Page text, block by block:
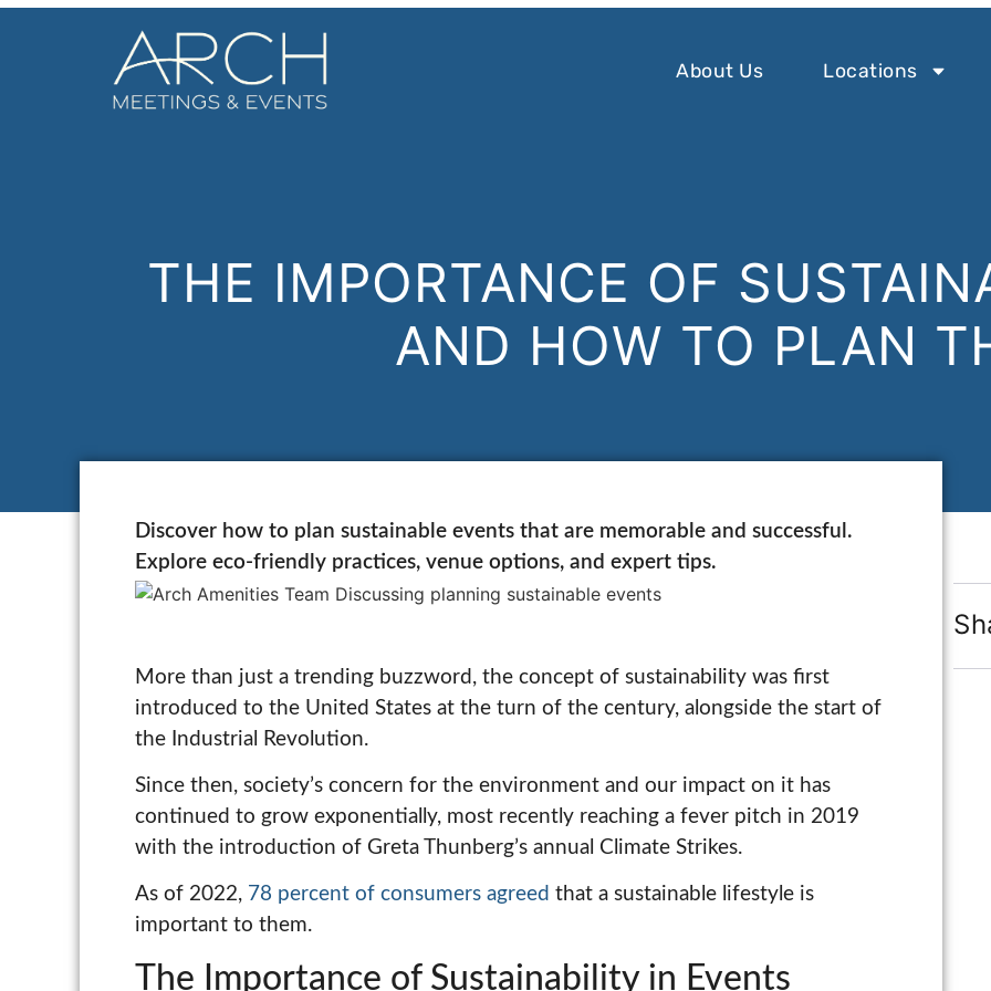
About Us Locations
THE IMPORTANCE OF
AND HOW TO PLAN
Discover how to plan sustainable events that are memorable and successful.
Explore eco-friendly practices, venue options, and expert tips.
More than just a trending buzzword, the concept of sustainability was first
introduced to the United States at the turn of the century, alongside the start of
the Industrial Revolution.
Since then, society’s concern for the environment and our impact on it has
continued to grow exponentially, most recently reaching a fever pitch in 2019
with the introduction of Greta Thunberg’s annual Climate Strikes.
As of 2022, 78 percent of consumers agreed that a sustainable lifestyle is
important to them.
The Importance of Sustainability in Events